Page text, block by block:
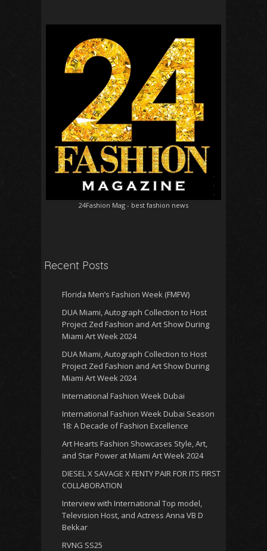
24Fashion Mag - best fashion news
Recent Posts
Florida Men’s Fashion Week (FMFW)
DUA Miami, Autograph Collection to Host
Project Zed Fashion and Art Show During
Miami Art Week 2024
DUA Miami, Autograph Collection to Host
Project Zed Fashion and Art Show During
Miami Art Week 2024
International Fashion Week Dubai
International Fashion Week Dubai Season
18: A Decade of Fashion Excellence
Art Hearts Fashion Showcases Style, Art,
and Star Power at Miami Art Week 2024
DIESEL X SAVAGE X FENTY PAIR FOR ITS FIRST
COLLABORATION
Interview with International Top model,
Television Host, and Actress Anna VB D
Bekkar
RVNG SS25